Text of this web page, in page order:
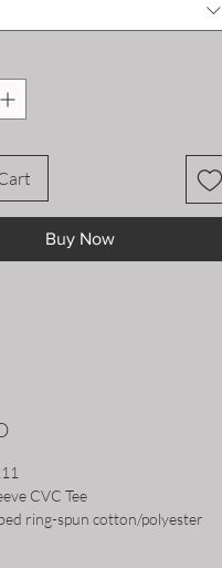
Buy Now
CVC Tee
ring-spun cotton/polyester